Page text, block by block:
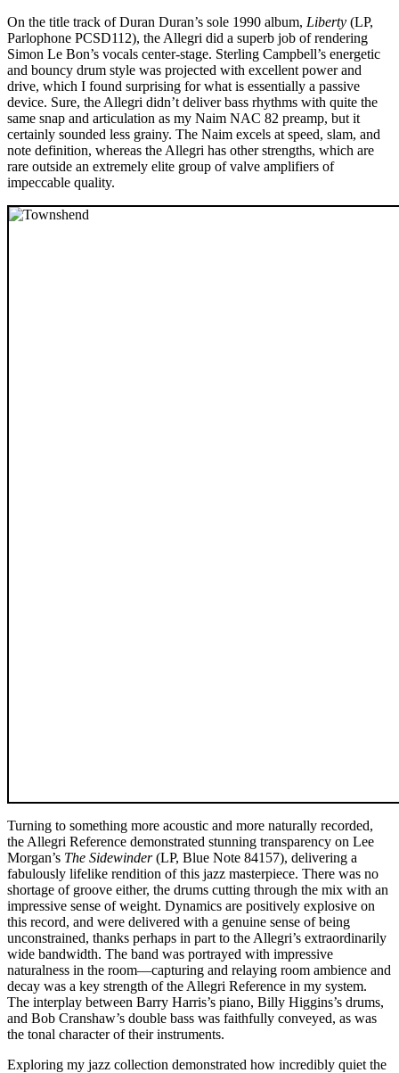
On the title track of Duran Duran’s sole 1990 album, Liberty (LP,
Parlophone PCSD112), the Allegri did a superb job of rendering
Simon Le Bon’s vocals center-stage. Sterling Campbell’s energetic
and bouncy drum style was projected with excellent power and
drive, which I found surprising for what is essentially a passive
device. Sure, the Allegri didn’t deliver bass rhythms with quite the
same snap and articulation as my Naim NAC 82 preamp, but it
certainly sounded less grainy. The Naim excels at speed, slam, and
note definition, whereas the Allegri has other strengths, which are
rare outside an extremely elite group of valve amplifiers of
impeccable quality.
Turning to something more acoustic and more naturally recorded,
the Allegri Reference demonstrated stunning transparency on Lee
Morgan’s The Sidewinder(LP, Blue Note 84157), delivering a
fabulously lifelike rendition of this jazz masterpiece. There was no
shortage of groove either, the drums cutting through the mix with an
impressive sense of weight. Dynamics are positively explosive on
this record, and were delivered with a genuine sense of being
unconstrained, thanks perhaps in part to the Allegri’s extraordinarily
wide bandwidth. The band was portrayed with impressive
naturalness in the room—capturing and relaying room ambience and
decay was a key strength of the Allegri Reference in my system.
The interplay between Barry Harris’s piano, Billy Higgins’s drums,
and Bob Cranshaw’s double bass was faithfully conveyed, as was
the tonal character of their instruments.
Exploring my jazz collection demonstrated how incredibly quiet the